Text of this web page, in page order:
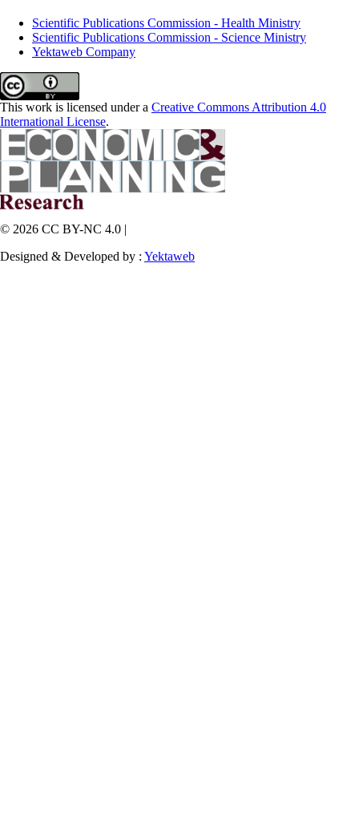
Scientific Publications Commission - Health Ministry
Scientific Publications Commission - Science Ministry
Yektaweb Company
This work is licensed under a Creative Commons Attribution 4.0
International License.
© 2026 CC BY-NC 4.0 |
Designed & Developed by : Yektaweb